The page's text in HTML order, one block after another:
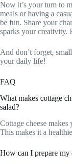
Now it’s your turn to
meals or having a
be fun. Share your
sparks your creativity.
And don’t forget,
your daily life!
FAQ
What makes cottage
salad?
Cottage cheese
This makes it a
How can I prepare my